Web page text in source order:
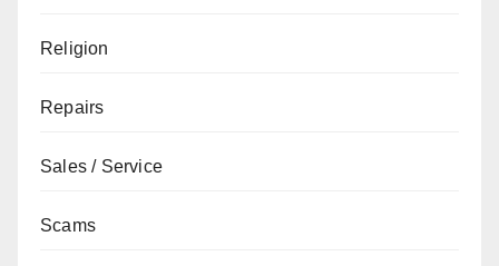
Religion
Repairs
Sales / Service
Scams